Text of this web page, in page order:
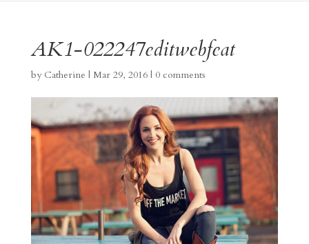
AK1-022247editwebfeat
by Catherine | Mar 29, 2016| 0 comments